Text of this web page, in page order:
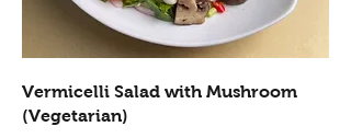
Vermicelli Salad with Mushroom
(Vegetarian)